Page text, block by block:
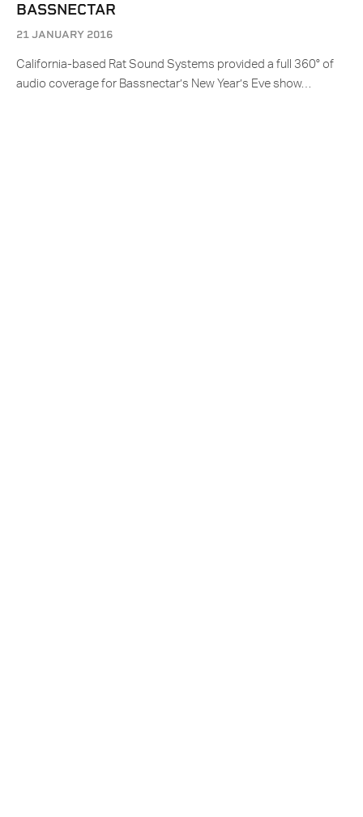
BASSNECTAR
21 JANUARY 2016
California-based Rat Sound Systems provided a full 360° of
audio coverage for Bassnectar’s New Year’s Eve show…